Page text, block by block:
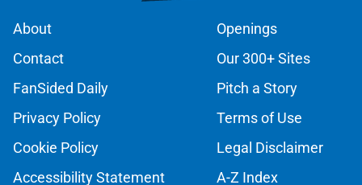
About
Openings
Contact
Our 300+ Sites
FanSided Daily
Pitch a Story
Privacy Policy
Terms of Use
Cookie Policy
Legal Disclaimer
Accessibility Statement
A-Z Index